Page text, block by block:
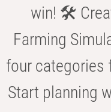
win! 🛠️
Farming
four categories
Start planning